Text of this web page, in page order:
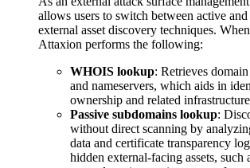
allows users to switch between active
external asset discovery techniques.
Attaxion performs the following:
WHOIS lookup: Retrieves
and nameservers, which aids in
ownership and related
Passive subdomains lookup:
without direct scanning by
data and certificate transparency
hidden external-facing assets, such